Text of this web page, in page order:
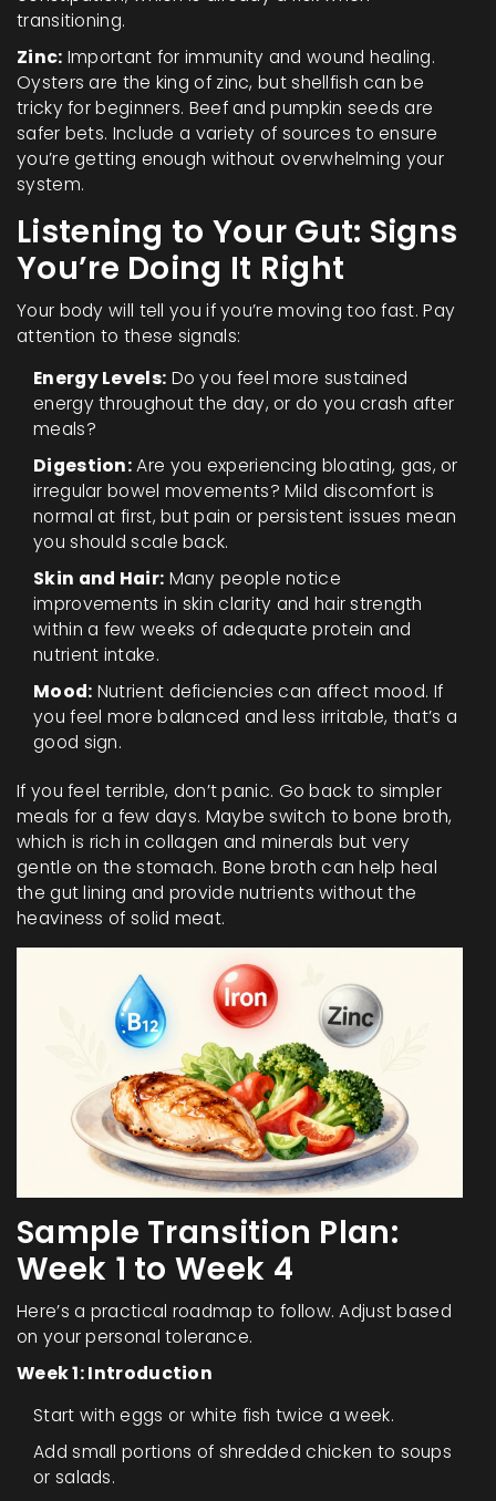
transitioning.
Zinc: Important for immunity and wound healing.
Oysters are the king of zinc, but shellfish can be
tricky for beginners. Beef and pumpkin seeds are
safer bets. Include a variety of sources to ensure
you’re getting enough without overwhelming your
system.
Listening to Your Gut: Signs
You’re Doing It Right
Your body will tell you if you’re moving too fast. Pay
attention to these signals:
Energy Levels: Do you feel more sustained
energy throughout the day, or do you crash after
meals?
Digestion:Are you experiencing bloating, gas, or
irregular bowel movements? Mild discomfort is
normal at first, but pain or persistent issues mean
you should scale back.
Skin and Hair: Many people notice
improvements in skin clarity and hair strength
within a few weeks of adequate protein and
nutrient intake.
Mood: Nutrient deficiencies can affect mood. If
you feel more balanced and less irritable, that’s a
good sign.
If you feel terrible, don’t panic. Go back to simpler
meals for a few days. Maybe switch to bone broth,
which is rich in collagen and minerals but very
gentle on the stomach. Bone broth can help heal
the gut lining and provide nutrients without the
heaviness of solid meat.
Sample Transition Plan:
Week 1 to Week 4
Here’s a practical roadmap to follow. Adjust based
on your personal tolerance.
Week 1: Introduction
Start with eggs or white fish twice a week.
Add small portions of shredded chicken to soups
or salads.